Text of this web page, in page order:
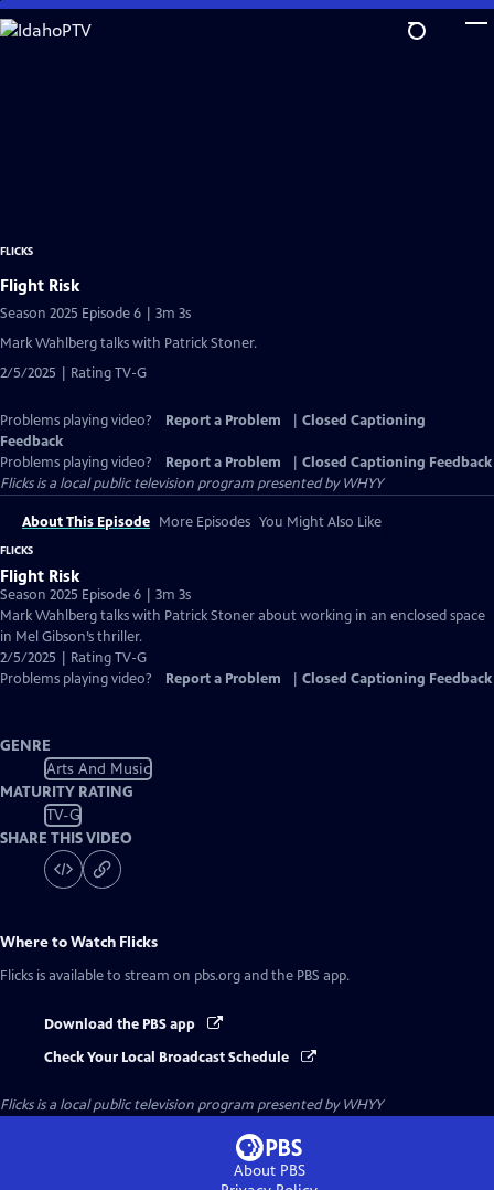
Skip
to
FLICKS
Flight Risk
Season 2025 Episode 6 | 3m 3s
Mark Wahlberg talks with Patrick Stoner.
2/5/2025 | Rating TV-G
Problems playing video? Report a Problem
Closed Captioning
Feedback
Problems playing video?
Report a Problem
Closed Captioning Feedback
Flicksis a local public television program presented byWHYY
About This Episode More Episodes You Might Also Like
FLICKS
Flight Risk
Season 2025 Episode 6 | 3m 3s
Mark Wahlberg talks with Patrick Stoner about working in an enclosed space
in Mel Gibson’s thriller.
2/5/2025 | Rating TV-G
Problems playing video?
Report a Problem Closed Captioning Feedback
GENRE
Arts And Music
MATURITY RATING
TV-G
SHARE THIS VIDEO
Where to Watch Flicks
Flicks is available to stream on pbs.org and the PBS app.
Download the PBS app
Check Your Local Broadcast Schedule
Flicksis a local public television program presented byWHYY
About PBS